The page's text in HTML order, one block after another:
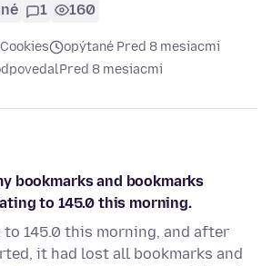
1 160
Cookies
opýtané Pred 8 mesiacmi
Pred 8 mesiacmi
bookmarks and bookmarks
to 145.0 this morning.
145.0 this morning, and after
it had lost all bookmarks and